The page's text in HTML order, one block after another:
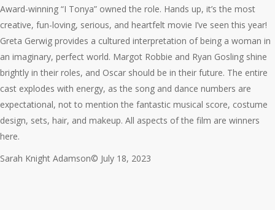
Award-winning “I Tonya” owned the role. Hands up, it’s the most
creative, fun-loving, serious, and heartfelt movie I’ve seen this year!
Greta Gerwig provides a cultured interpretation of being a woman in
an imaginary, perfect world. Margot Robbie and Ryan Gosling shine
brightly in their roles, and Oscar should be in their future. The entire
cast explodes with energy, as the song and dance numbers are
expectational, not to mention the fantastic musical score, costume
design, sets, hair, and makeup. All aspects of the film are winners
here.
Sarah Knight Adamson© July 18, 2023